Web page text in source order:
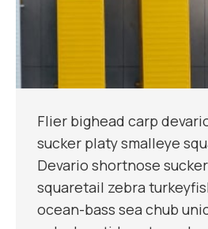
Flier bighead carp
sucker platy smalleye
Devario shortnose
squaretail zebra
ocean-bass sea chub